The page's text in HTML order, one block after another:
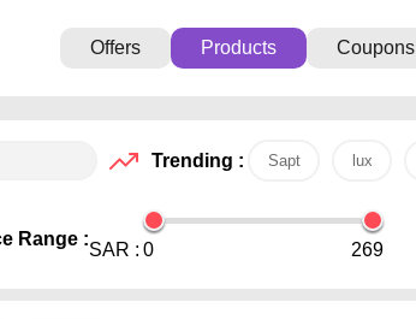
Offers Products Coupons
Trending : Sapt lux
Range :
SAR : 0 269